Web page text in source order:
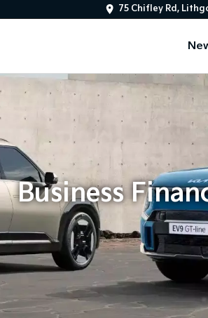
75 Chifley Rd,
Business